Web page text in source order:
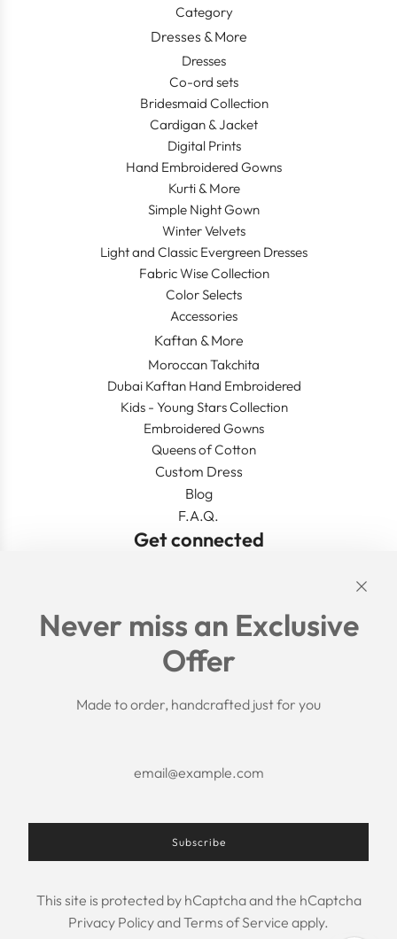
Category
Dresses & More
Dresses
Co-ord sets
Bridesmaid Collection
Cardigan & Jacket
Digital Prints
Hand Embroidered Gowns
Kurti & More
Simple Night Gown
Winter Velvets
Light and Classic Evergreen Dresses
Fabric Wise Collection
Color Selects
Accessories
Kaftan & More
Moroccan Takchita
Dubai Kaftan Hand Embroidered
Kids - Young Stars Collection
Embroidered Gowns
Queens of Cotton
Custom Dress
Blog
F.A.Q.
Get connected
Search
Shipping Policy
Return/Refund Policy
Privacy Policy
About us
F.A.Q.
USD $
Never miss an Exclusive
Offer
Made to order, handcrafted just for you
Subscribe
This site is protected by hCaptcha and the hCaptcha
Privacy PolicyandTerms of Service apply.